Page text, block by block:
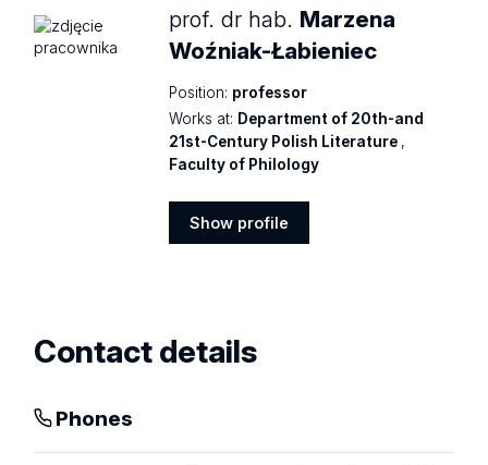
prof. dr hab. Marzena
Woźniak-Łabieniec
Position: professor
Works at: Department of 20th-and
21st-Century Polish Literature ,
Faculty of Philology
Show profile
Contact details
Phones